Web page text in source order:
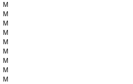
M
M
M
M
M
M
M
M
M